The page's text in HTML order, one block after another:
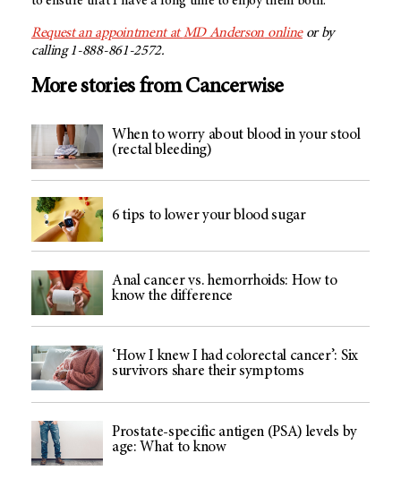
Request an appointment atMD Anderson onlineor by
calling 1-888-861-2572.
More stories from Cancerwise
When to worry about blood in your stool
(rectal bleeding)
6 tips to lower your blood sugar
Anal cancer vs. hemorrhoids: How to
know the difference
‘How I knew I had colorectal cancer’: Six
survivors share their symptoms
Prostate-specific antigen (PSA) levels by
age: What to know